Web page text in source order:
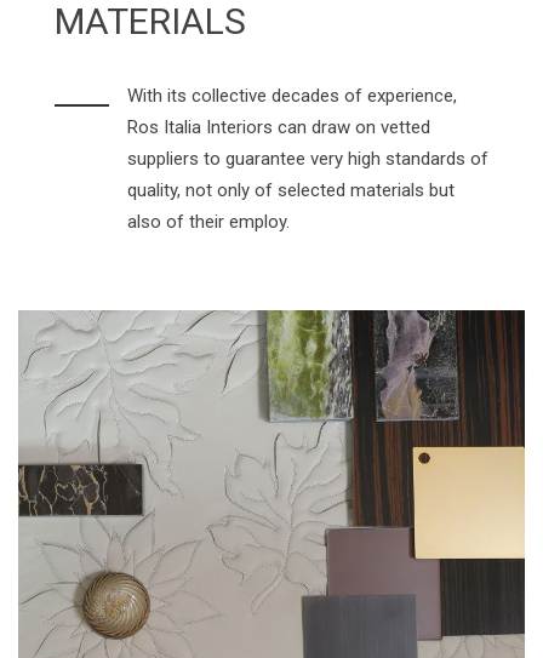
MATERIALS
With its collective decades of experience,
Ros Italia Interiors can draw on vetted
suppliers to guarantee very high standards of
quality, not only of selected materials but
also of their employ.